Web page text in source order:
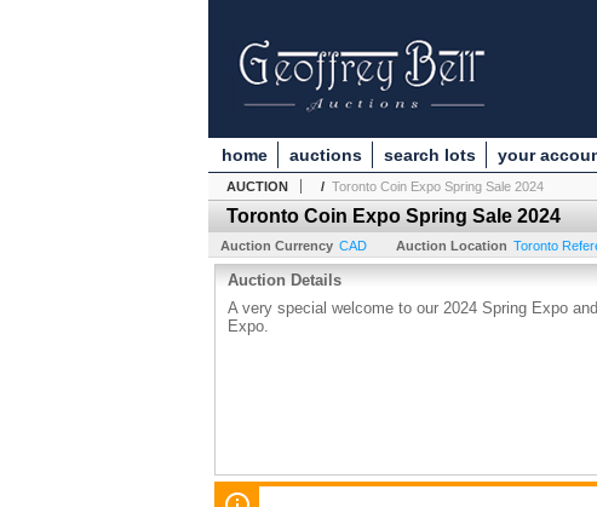
home auctions search lots your
AUCTION / Toronto Coin Expo Spring Sale 2024
Toronto Coin Expo Spring Sale 2024
Auction Currency CAD Auction Location Toronto
Auction Details
A very special welcome to our 2024 Spring Expo
Expo.